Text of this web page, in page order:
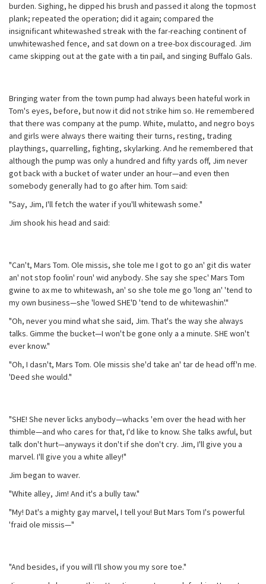
burden. Sighing, he dipped his brush and passed it along the topmost
plank; repeated the operation; did it again; compared the
insignificant whitewashed streak with the far-reaching continent of
unwhitewashed fence, and sat down on a tree-box discouraged. Jim
came skipping out at the gate with a tin pail, and singing Buffalo Gals.
Bringing water from the town pump had always been hateful work in
Tom's eyes, before, but now it did not strike him so. He remembered
that there was company at the pump. White, mulatto, and negro boys
and girls were always there waiting their turns, resting, trading
playthings, quarrelling, fighting, skylarking. And he remembered that
although the pump was only a hundred and fifty yards off, Jim never
got back with a bucket of water under an hour—and even then
somebody generally had to go after him. Tom said:
"Say, Jim, I'll fetch the water if you'll whitewash some."
Jim shook his head and said:
"Can't, Mars Tom. Ole missis, she tole me I got to go an' git dis water
an' not stop foolin' roun' wid anybody. She say she spec' Mars Tom
gwine to ax me to whitewash, an' so she tole me go 'long an' 'tend to
my own business—she 'lowed SHE'D 'tend to de whitewashin'."
"Oh, never you mind what she said, Jim. That's the way she always
talks. Gimme the bucket—I won't be gone only a a minute. SHE won't
ever know."
"Oh, I dasn't, Mars Tom. Ole missis she'd take an' tar de head off'n me.
'Deed she would."
"SHE! She never licks anybody—whacks 'em over the head with her
thimble—and who cares for that, I'd like to know. She talks awful, but
talk don't hurt—anyways it don't if she don't cry. Jim, I'll give you a
marvel. I'll give you a white alley!"
Jim began to waver.
"White alley, Jim! And it's a bully taw."
"My! Dat's a mighty gay marvel, I tell you! But Mars Tom I's powerful
'fraid ole missis—"
"And besides, if you will I'll show you my sore toe."